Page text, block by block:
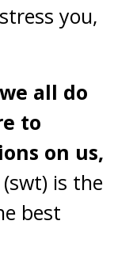
you,
all do
to
on us,
is the
best